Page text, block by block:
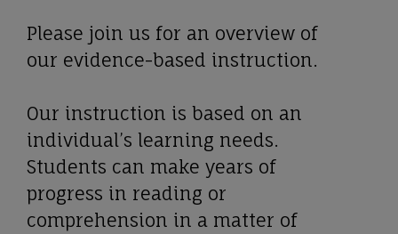
Please join us for an overview of
our evidence-based instruction.
Our instruction is based on an
individual’s learning needs.
Students can make years of
progress in reading or
comprehension in a matter of